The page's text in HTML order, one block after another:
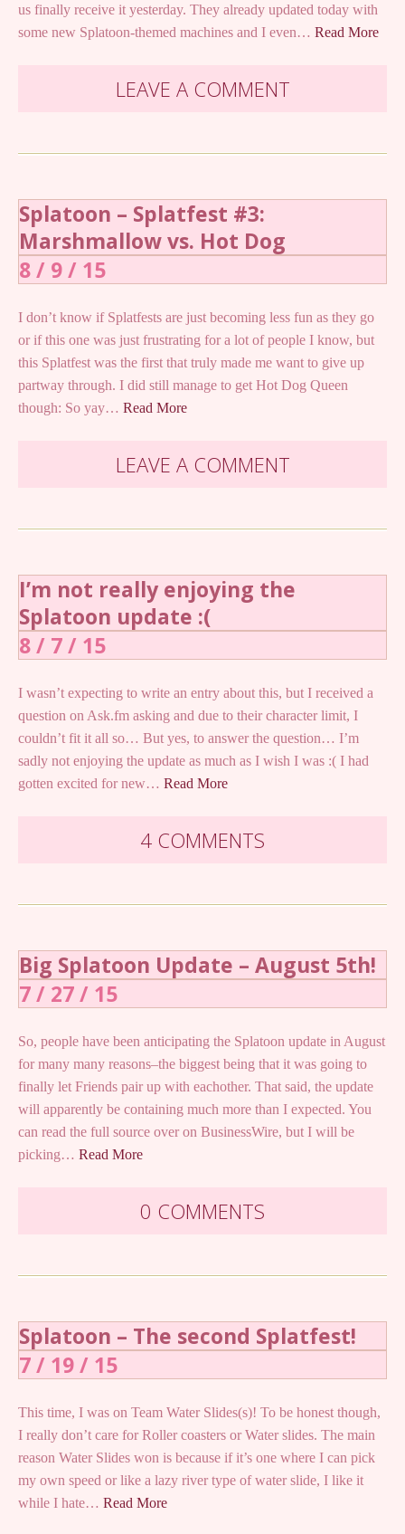
us finally receive it yesterday. They already updated today with
some new Splatoon-themed machines and I even… Read More
LEAVE A COMMENT
Splatoon – Splatfest #3:
Marshmallow vs. Hot Dog
8 / 9 / 15
I don’t know if Splatfests are just becoming less fun as they go
or if this one was just frustrating for a lot of people I know, but
this Splatfest was the first that truly made me want to give up
partway through. I did still manage to get Hot Dog Queen
though: So yay… Read More
LEAVE A COMMENT
I’m not really enjoying the
Splatoon update :(
8 / 7 / 15
I wasn’t expecting to write an entry about this, but I received a
question on Ask.fm asking and due to their character limit, I
couldn’t fit it all so… But yes, to answer the question… I’m
sadly not enjoying the update as much as I wish I was :( I had
gotten excited for new… Read More
4 COMMENTS
Big Splatoon Update – August 5th!
7 / 27 / 15
So, people have been anticipating the Splatoon update in August
for many many reasons–the biggest being that it was going to
finally let Friends pair up with eachother. That said, the update
will apparently be containing much more than I expected. You
can read the full source over on BusinessWire, but I will be
picking… Read More
0 COMMENTS
Splatoon – The second Splatfest!
7 / 19 / 15
This time, I was on Team Water Slides(s)! To be honest though,
I really don’t care for Roller coasters or Water slides. The main
reason Water Slides won is because if it’s one where I can pick
my own speed or like a lazy river type of water slide, I like it
while I hate… Read More